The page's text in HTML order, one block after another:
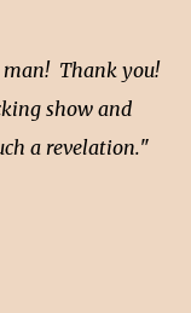
man! Thank you!
show and
a revelation."